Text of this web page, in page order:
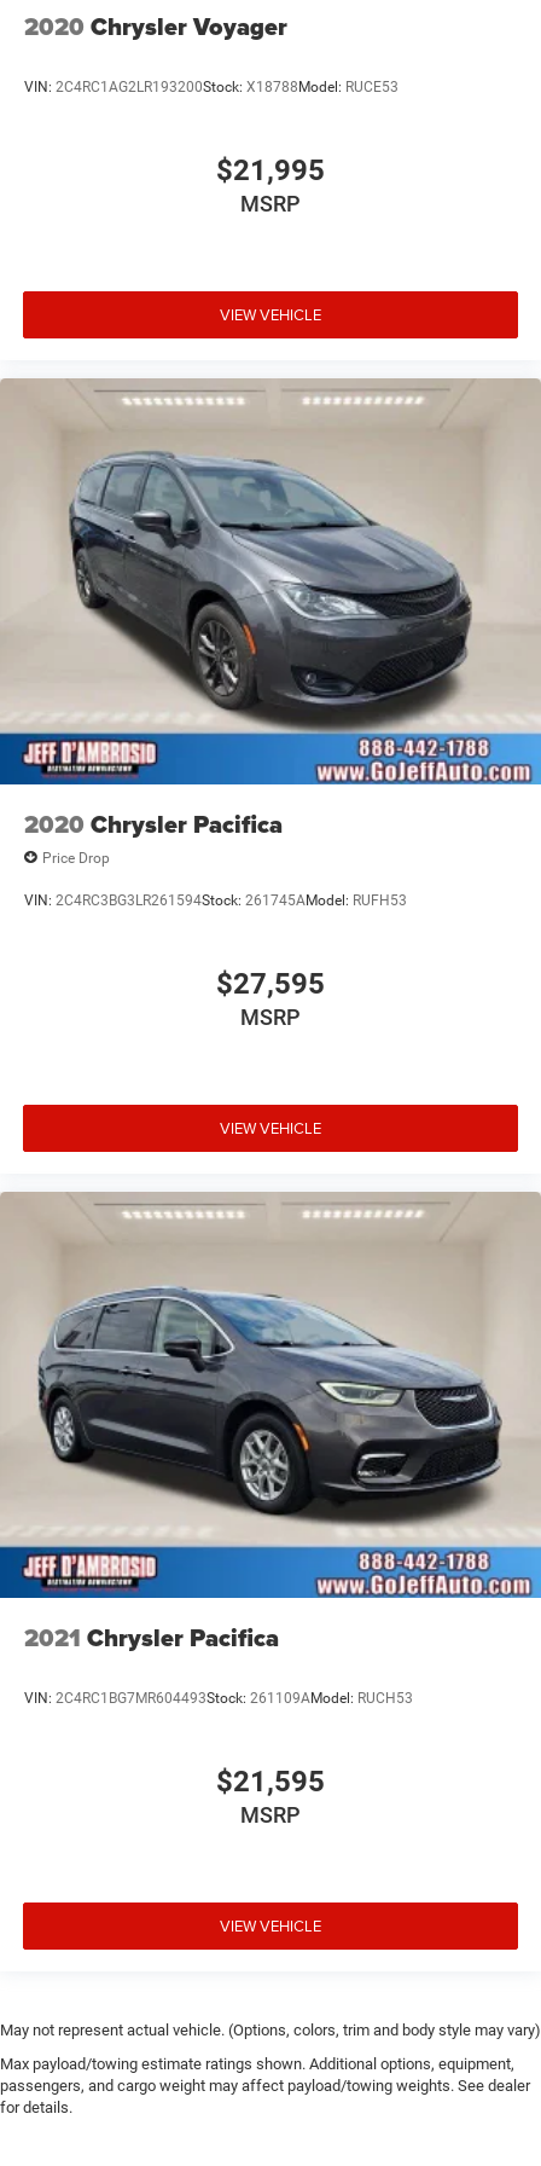
2020 Chrysler Voyager
VIN: 2C4RC1AG2LR193200Stock: X18788Model: RUCE53
$21,995
MSRP
VIEW VEHICLE
2020 Chrysler Pacifica
Price Drop
VIN: 2C4RC3BG3LR261594Stock: 261745AModel: RUFH53
$27,595
MSRP
VIEW VEHICLE
2021 Chrysler Pacifica
VIN: 2C4RC1BG7MR604493Stock: 261109AModel: RUCH53
$21,595
MSRP
VIEW VEHICLE
May not represent actual vehicle. (Options, colors, trim and body style may vary)
Max payload/towing estimate ratings shown. Additional options, equipment,
passengers, and cargo weight may affect payload/towing weights. See dealer
for details.